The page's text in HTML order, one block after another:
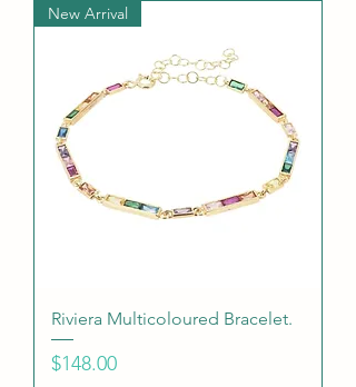
New Arrival
Riviera Multicoloured Bracelet.
Price
$148.00